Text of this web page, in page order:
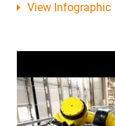
View Infographic